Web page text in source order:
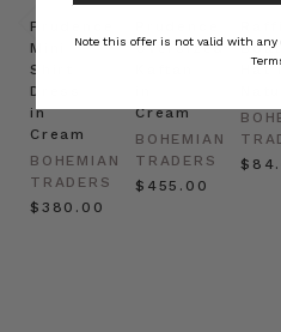
Prudence
Mini
Shirt
Dress
in
Cream
BOHEMIAN
TRADERS
$‌380.00
Oversized
Cream
BOHEMIAN
TRADERS
$‌455.00
Hat
Note this offer is not valid with any